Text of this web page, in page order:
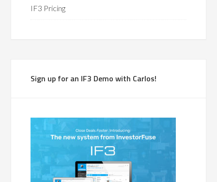
IF3 Pricing
Sign up for an IF3 Demo with Carlos!